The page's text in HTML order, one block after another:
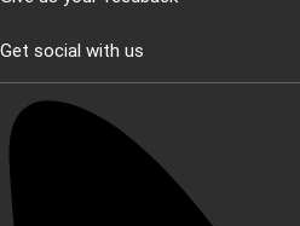
Get social with us